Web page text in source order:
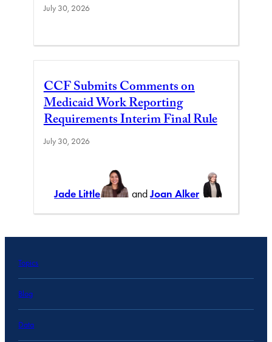
July 30, 2026
CCF Submits Comments on
Medicaid Work Reporting
Requirements Interim Final Rule
July 30, 2026
Jade Little andJoan Alker
Topics
Blog
Data